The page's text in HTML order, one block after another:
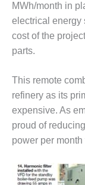
– LINCOLN
FACILITY
–
VALLEY
FACILITY
– ARROW
COMPLEX
MWh/month in
electrical energy
cost of the
parts.
This remote
refinery as its
expensive. As
proud of
power per